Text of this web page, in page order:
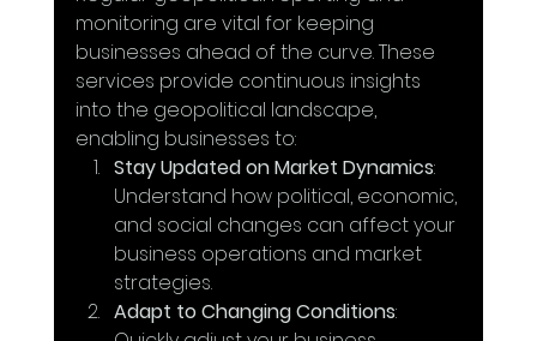
monitoring are vital for keeping
businesses ahead of the curve. These
services provide continuous insights
into the geopolitical landscape,
enabling businesses to:
Stay Updated on Market Dynamics:
Understand how political, economic,
and social changes can affect your
business operations and market
strategies.
Adapt to Changing Conditions: